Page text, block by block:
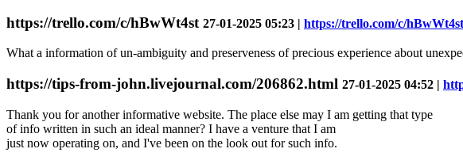
https://trello.com/c/hBwWt4st 27-01-2025 05:23 | https://trello.com/c/hBwWt4st
What a information of un-ambiguity and preserveness of precious experience about
https://tips-from-john.livejournal.com/206862.html 27-01-2025 04:52 |
Thank you for another informative website. The place else may I am getting that type
of info written in such an ideal manner? I have a venture that I am
just now operating on, and I've been on the look out for such info.